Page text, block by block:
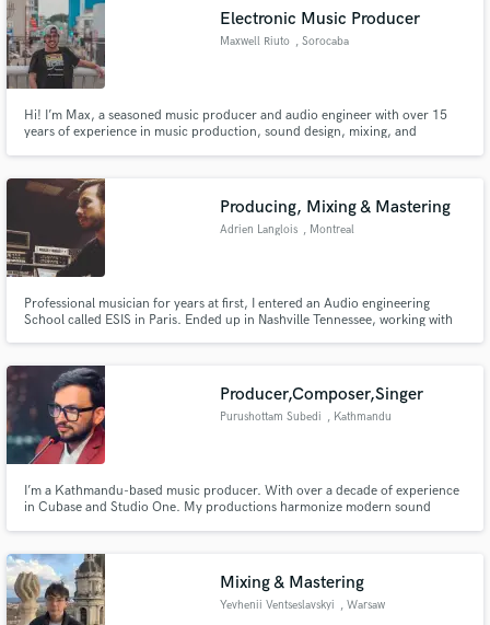
Electronic Music Producer
Maxwell Riuto , Sorocaba
Hi! I’m Max, a seasoned music producer and audio engineer with over 15
years of experience in music production, sound design, mixing, and
America.
Producing, Mixing & Mastering
Adrien Langlois , Montreal
Professional musician for years at first, I entered an Audio engineering
School called ESIS in Paris. Ended up in Nashville Tennessee, working with
job, its a passion
Producer,Composer,Singer
Purushottam Subedi , Kathmandu
I’m a Kathmandu-based music producer. With over a decade of experience
in Cubase and Studio One. My productions harmonize modern sound
bring clarity, comfort, and soul to every production.
Mixing & Mastering
Yevhenii Ventseslavskyi , Warsaw